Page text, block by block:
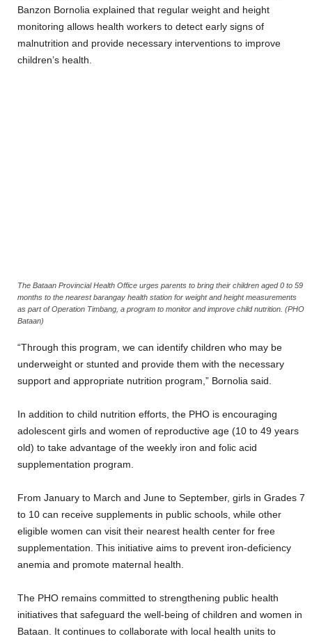
Banzon Bornolia explained that regular weight and height
monitoring allows health workers to detect early signs of
malnutrition and provide necessary interventions to improve
children’s health.
The Bataan Provincial Health Office urges parents to bring their children aged 0 to 59
months to the nearest barangay health station for weight and height measurements
as part of Operation Timbang, a program to monitor and improve child nutrition. (PHO
Bataan)
“Through this program, we can identify children who may be
underweight or stunted and provide them with the necessary
support and appropriate nutrition program,” Bornolia said.
In addition to child nutrition efforts, the PHO is encouraging
adolescent girls and women of reproductive age (10 to 49 years
old) to take advantage of the weekly iron and folic acid
supplementation program.
From January to March and June to September, girls in Grades 7
to 10 can receive supplements in public schools, while other
eligible women can visit their nearest health center for free
supplementation. This initiative aims to prevent iron-deficiency
anemia and promote maternal health.
The PHO remains committed to strengthening public health
initiatives that safeguard the well-being of children and women in
Bataan. It continues to collaborate with local health units to